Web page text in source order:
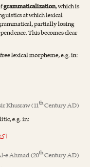
grammaticalization, which is
at which lexical
partially losing
This becomes clear
lexical morpheme, e.g. in:
Khusraw(11thCentury AD)
e.g. in:
e Ahmad(20thCentury AD)